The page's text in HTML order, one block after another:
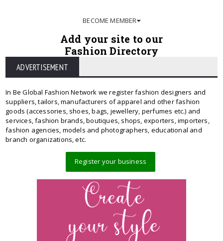
BECOME MEMBER
Add your site to our
Fashion Directory
ADVERTISEMENT
In Be Global Fashion Network we register fashion designers and
suppliers, tailors, manufacturers of apparel and other fashion
goods (accessories, shoes, bags, jewellery, perfumes etc.) and
services, fashion brands, boutiques, shops, exporters, importers,
fashion agencies, models and photographers, educational and
branch organizations, etc.
Register your business